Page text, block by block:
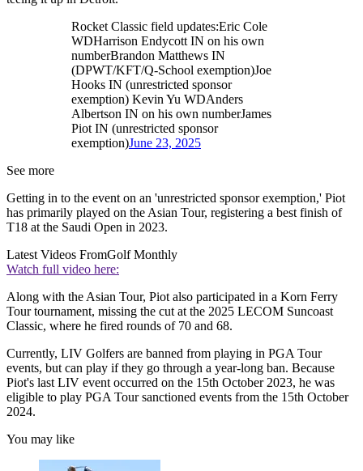
Rocket Classic field updates:Eric Cole
WDHarrison Endycott IN on his own
numberBrandon Matthews IN
(DPWT/KFT/Q-School exemption)Joe
Hooks IN (unrestricted sponsor
exemption) Kevin Yu WDAnders
Albertson IN on his own numberJames
Piot IN (unrestricted sponsor
exemption)June 23, 2025
See more
Getting in to the event on an 'unrestricted sponsor exemption,' Piot
has primarily played on the Asian Tour, registering a best finish of
T18 at the Saudi Open in 2023.
Latest Videos FromGolf Monthly
Watch full video here:
Along with the Asian Tour, Piot also participated in a Korn Ferry
Tour tournament, missing the cut at the 2025 LECOM Suncoast
Classic, where he fired rounds of 70 and 68.
Currently, LIV Golfers are banned from playing in PGA Tour
events, but can play if they go through a year-long ban. Because
Piot's last LIV event occurred on the 15th October 2023, he was
eligible to play PGA Tour sanctioned events from the 15th October
2024.
You may like